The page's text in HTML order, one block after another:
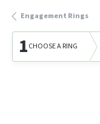
Engagement Rings
1CHOOSE A RING